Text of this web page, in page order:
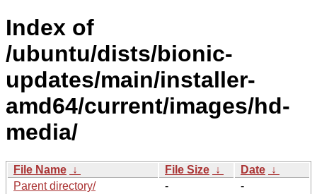
Index of
/ubuntu/dists/bionic-
updates/main/installer-
amd64/current/images/hd-
media/
File Name ↓ File Size ↓ Date ↓
Parent directory/
-
-